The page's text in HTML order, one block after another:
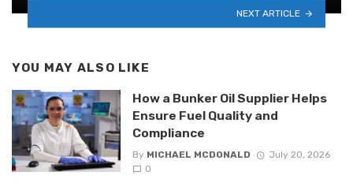
NEXT ARTICLE
YOU MAY ALSO LIKE
How a Bunker Oil Supplier Helps
Ensure Fuel Quality and
Compliance
By MICHAEL MCDONALD
July 20, 2026
0